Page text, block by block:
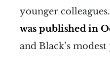
younger
was published in
and Black’s